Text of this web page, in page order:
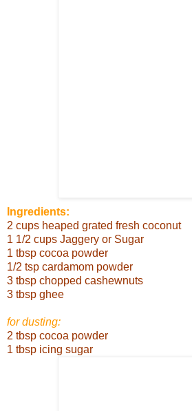
Ingredients:
2 cups heaped grated fresh coconut
1 1/2 cups Jaggery or Sugar
1 tbsp cocoa powder
1/2 tsp cardamom powder
3 tbsp chopped cashewnuts
3 tbsp ghee
for dusting:
2 tbsp cocoa powder
1 tbsp icing sugar